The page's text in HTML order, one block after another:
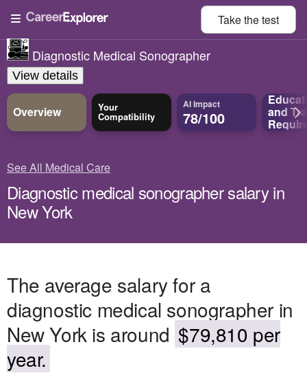
Take thetest
Diagnostic Medical Sonographer
View details
Overview Your
Compatibility
AI Impact
78/100 and
See All Medical Care
Diagnostic medical sonographer salary in
New York
The average salary for a
diagnostic medical sonographer in
New York is around $79,810 per
year.